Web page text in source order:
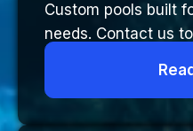
Custom pools built
needs. Contact us